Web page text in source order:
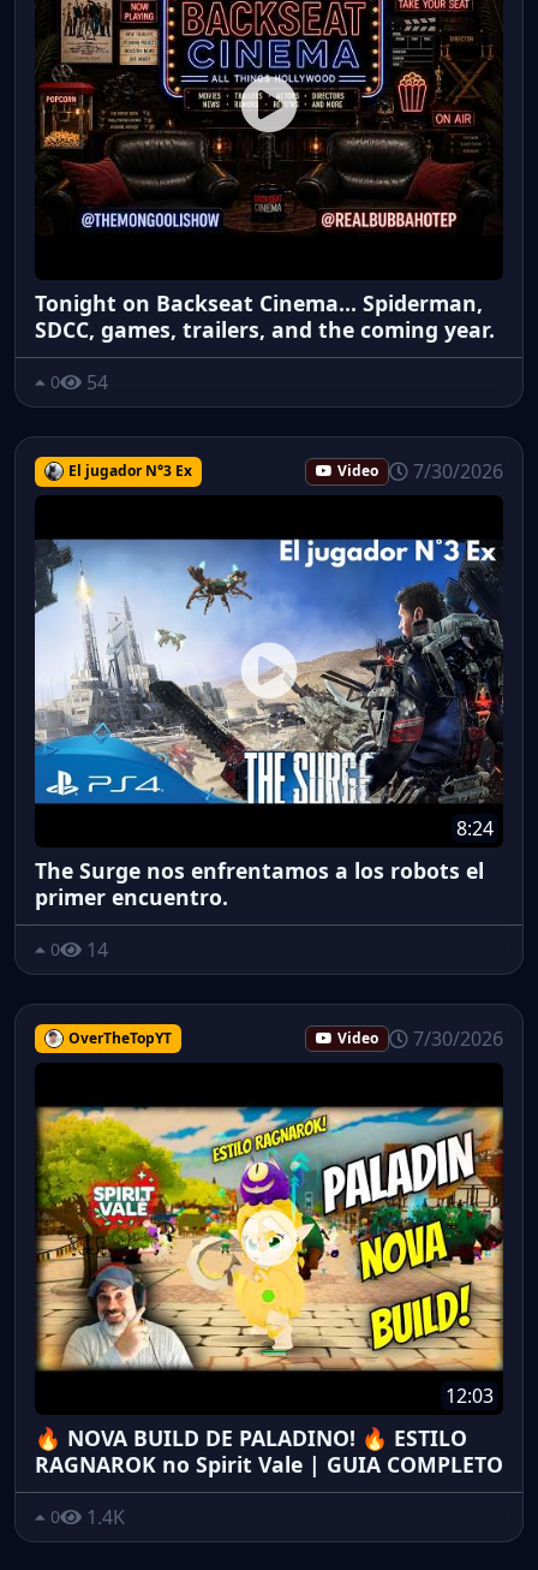
Tonight on Backseat Cinema... Spiderman,
SDCC, games, trailers, and the coming year.
0 54
El jugador N°3 Ex Video 7/30/2026
8:24
The Surge nos enfrentamos a los robots el
primer encuentro.
0 14
OverTheTopYT Video 7/30/2026
12:03
🔥 NOVA BUILD DE PALADINO! 🔥 ESTILO
RAGNAROK no Spirit Vale | GUIA COMPLETO
0 1.4K